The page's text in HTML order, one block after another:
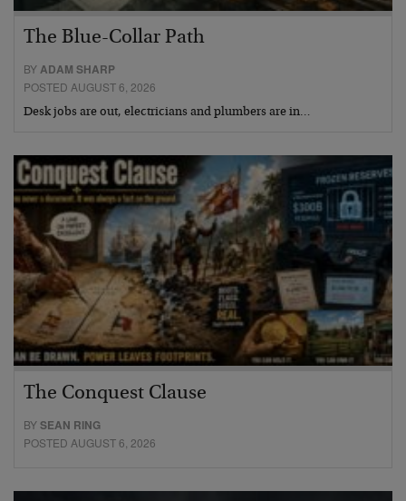
The Blue-Collar Path
BYADAM SHARP
POSTED AUGUST 6, 2026
Desk jobs are out, electricians and plumbers are in…
The Conquest Clause
BYSEAN RING
POSTED AUGUST 6, 2026